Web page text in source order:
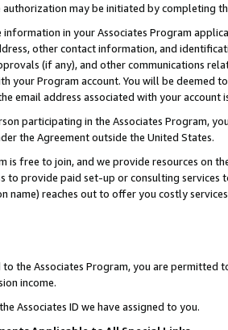
may be initiated by completing
information in your Associates Program
other contact information, and
(if any), and other communications
your Program account. You will be deemed
email address associated with your account
participating in the Associates Program,
the Agreement outside the United States.
is free to join, and we provide resources on
to provide paid set-up or consulting
name) reaches out to offer you costly
the Associates Program, you are permitted
income.
Associates ID we have assigned to you.